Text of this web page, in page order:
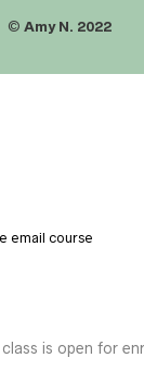
© Amy N. 2022
email course
is open for